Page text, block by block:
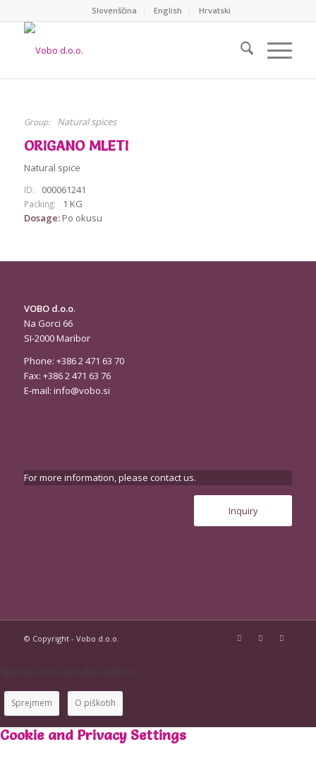
Slovenščina English Hrvatski
Group: Natural spices
ORIGANO MLETI
Natural spice
ID: 000061241
Packing:
1 KG
Dosage: Po okusu
VOBO d.o.o.
Na Gorci 66
SI-2000 Maribor
Phone: +386 2 471 63 70
Fax: +386 2 471 63 76
E-mail: info@vobo.si
For more information, please contact us.
Inquiry
© Copyright - Vobo d.o.o.
Spletna stran uporablja piškote.
Sprejmem O piškotih
Cookie and Privacy Settings